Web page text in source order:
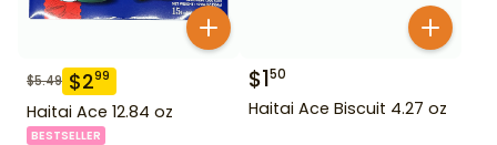
$5.49 $299
Haitai Ace 12.84 oz
BESTSELLER
$150
Haitai Ace Biscuit 4.27 oz